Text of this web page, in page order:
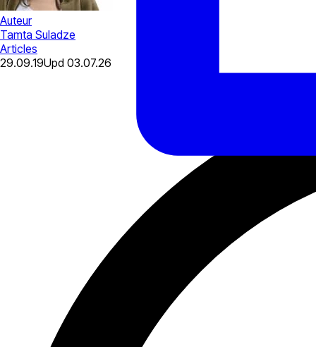
Auteur
Tamta Suladze
Articles
29.09.19Upd 03.07.26